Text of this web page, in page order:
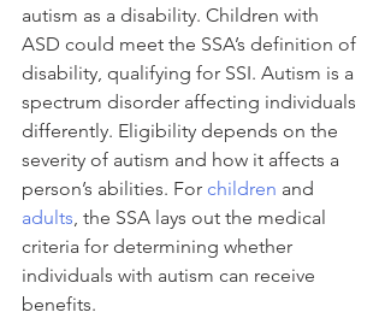
autism as a disability. Children with
ASD could meet the SSA’s definition of
disability, qualifying for SSI. Autism is a
spectrum disorder affecting individuals
differently. Eligibility depends on the
severity of autism and how it affects a
person’s abilities. For children and
adults, the SSA lays out the medical
criteria for determining whether
individuals with autism can receive
benefits.